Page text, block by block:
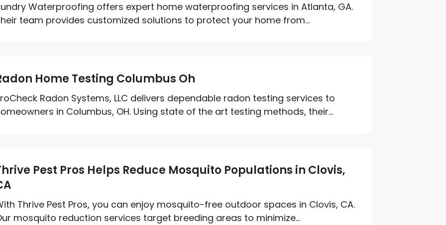
Waterproofing offers expert home waterproofing services in Atlanta, GA.
team provides customized solutions to protect your home from...
Home Testing Columbus Oh
Radon Systems, LLC delivers dependable radon testing services to
in Columbus, OH. Using state of the art testing methods, their...
Pest Pros Helps Reduce Mosquito Populations in Clovis,
Thrive Pest Pros, you can enjoy mosquito-free outdoor spaces in Clovis, CA.
mosquito reduction services target breeding areas to minimize...